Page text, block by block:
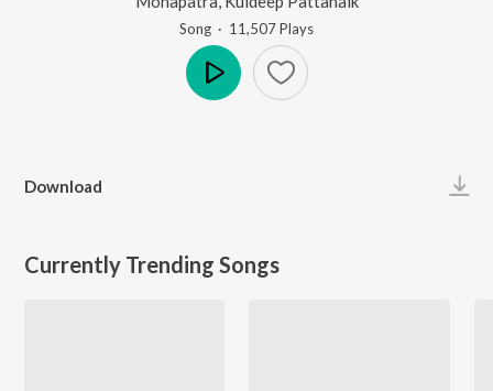
Song · 11,507Plays
Download
Currently Trending Songs